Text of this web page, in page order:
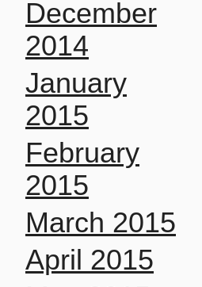
December
2014
January
2015
February
2015
March 2015
April 2015